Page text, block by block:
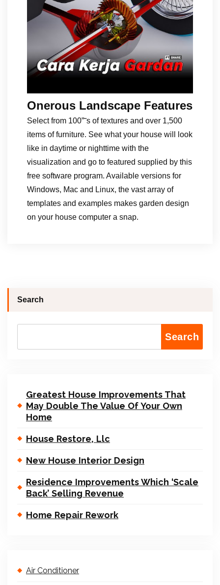
Onerous Landscape Features
Select from 100”˜s of textures and over 1,500
items of furniture. See what your house will look
like in daytime or nighttime with the
visualization and go to featured supplied by this
free software program. Available versions for
Windows, Mac and Linux, the vast array of
templates and examples makes garden design
on your house computer a snap.
Search
Search
Greatest House Improvements That
May Double The Value Of Your Own
Home
House Restore, Llc
New House Interior Design
Residence Improvements Which ‘Scale
Back’ Selling Revenue
Home Repair Rework
Air Conditioner